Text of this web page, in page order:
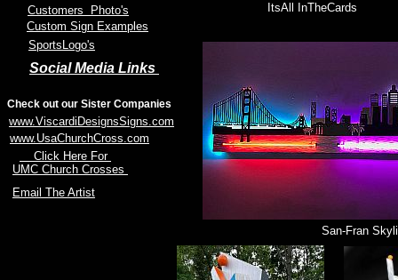
San-Fran
ItsAll InTheCards
Email The Artist
www.UsaChurchCross.com
Check out our Sister Companies
www.ViscardiDesignsSigns.com
Click Here For
UMC Church Crosses
Customers Photo's
Custom Sign Examples
SportsLogo's
Social Media Links